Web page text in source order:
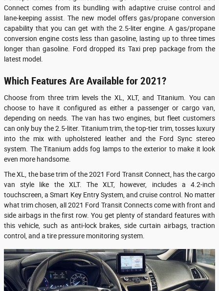
Connect comes from its bundling with adaptive cruise control and
lane-keeping assist. The new model offers gas/propane conversion
capability that you can get with the 2.5-liter engine. A gas/propane
conversion engine costs less than gasoline, lasting up to three times
longer than gasoline. Ford dropped its Taxi prep package from the
latest model.
Which Features Are Available for 2021?
Choose from three trim levels the XL, XLT, and Titanium. You can
choose to have it configured as either a passenger or cargo van,
depending on needs. The van has two engines, but fleet customers
can only buy the 2.5-liter. Titanium trim, the top-tier trim, tosses luxury
into the mix with upholstered leather and the Ford Sync stereo
system. The Titanium adds fog lamps to the exterior to make it look
even more handsome.
The XL, the base trim of the 2021 Ford Transit Connect, has the cargo
van style like the XLT. The XLT, however, includes a 4.2-inch
touchscreen, a Smart Key Entry System, and cruise control. No matter
what trim chosen, all 2021 Ford Transit Connects come with front and
side airbags in the first row. You get plenty of standard features with
this vehicle, such as anti-lock brakes, side curtain airbags, traction
control, and a tire pressure monitoring system.